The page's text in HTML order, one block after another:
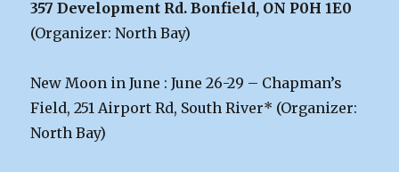
357 Development Rd. Bonfield, ON P0H 1E0
(Organizer: North Bay)
New Moon in June : June 26-29 – Chapman’s
Field, 251 Airport Rd, South River* (Organizer:
North Bay)